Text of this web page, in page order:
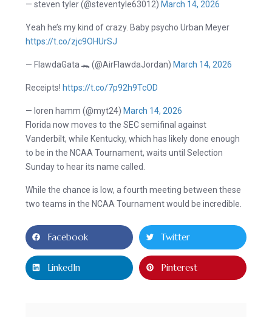
— steven tyler (@steventyle63012) March 14, 2026
Yeah he’s my kind of crazy. Baby psycho Urban Meyer
https://t.co/zjc9OHUrSJ
— FlawdaGata 🐊 (@AirFlawdaJordan) March 14, 2026
Receipts! https://t.co/7p92h9TcOD
— loren hamm (@myt24) March 14, 2026
Florida now moves to the SEC semifinal against
Vanderbilt, while Kentucky, which has likely done enough
to be in the NCAA Tournament, waits until Selection
Sunday to hear its name called.
While the chance is low, a fourth meeting between these
two teams in the NCAA Tournament would be incredible.
Facebook Twitter
LinkedIn Pinterest